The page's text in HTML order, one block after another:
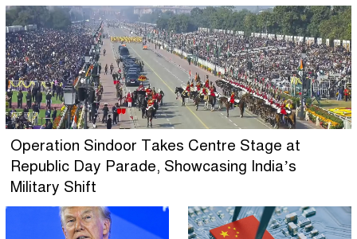
Operation Sindoor Takes Centre Stage at
Republic Day Parade, Showcasing India’s
Military Shift